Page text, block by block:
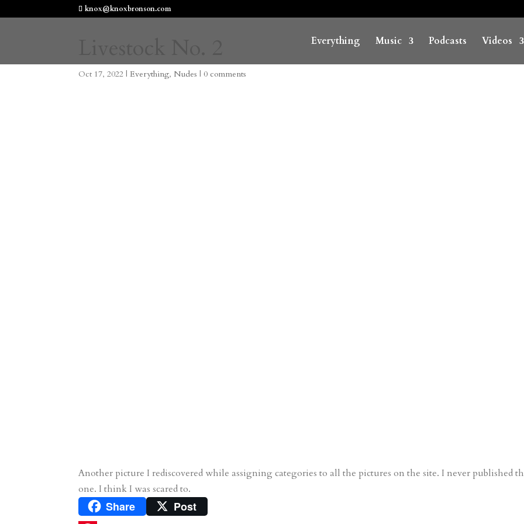
knox@knoxbronson.com
Everything Music Podcasts Videos
Oct 17, 2022 |Everything, Nudes |0 comments
Another picture I rediscovered while assigning categories to all the pictures on the site. I never published
one. I think I was scared to.
Share Post